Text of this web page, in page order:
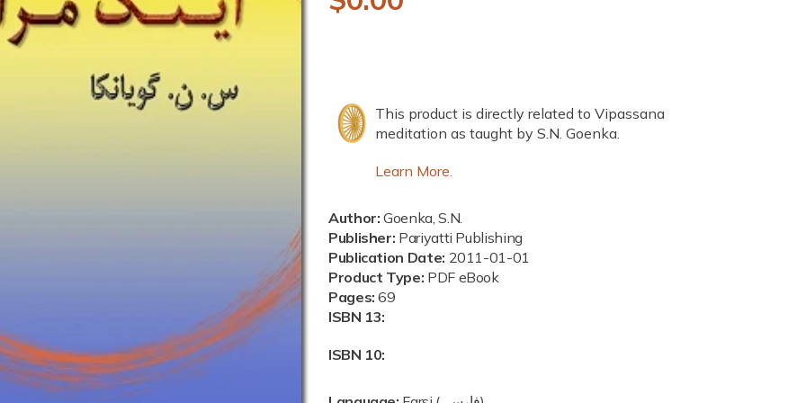
u
p
r
i
This product is directly related to Vipassana
meditation as taught by S.N. Goenka.
Learn More.
Author: Goenka, S.N.
Publisher: Pariyatti Publishing
Publication Date: 2011-01-01
Product Type: PDF eBook
Pages: 69
ISBN 13:
ISBN 10: